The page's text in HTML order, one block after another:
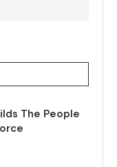
The People